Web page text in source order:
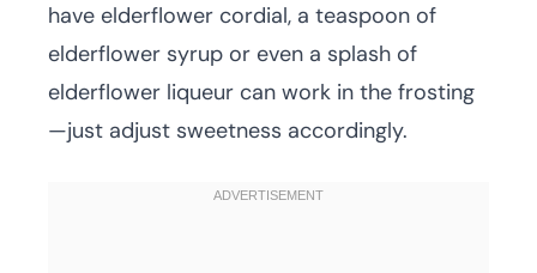
have elderflower cordial, a teaspoon of
elderflower syrup or even a splash of
elderflower liqueur can work in the frosting
—just adjust sweetness accordingly.